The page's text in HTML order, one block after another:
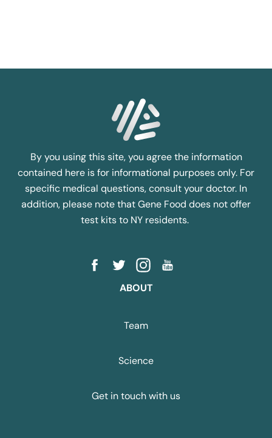
By you using this site, you agree the information
contained here is for informational purposes only. For
specific medical questions, consult your doctor. In
addition, please note that Gene Food does not offer
test kits to NY residents.
ABOUT
Team
Science
Get in touch with us